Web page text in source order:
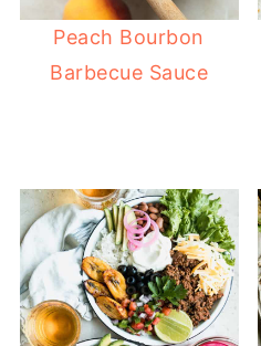
Peach Bourbon
Barbecue Sauce